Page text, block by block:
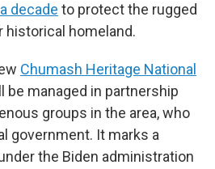
decade to protect the rugged
historical homeland.
Chumash Heritage National
be managed in partnership
groups in the area, who
government. It marks a
the Biden administration